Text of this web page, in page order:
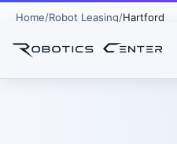
Home Robot Leasing Hartford